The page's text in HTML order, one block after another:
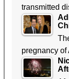
transmitted
pregnancy